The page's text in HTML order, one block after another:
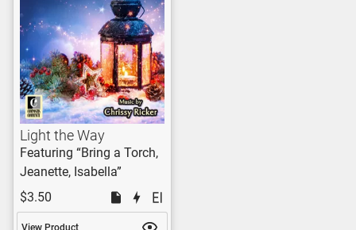
Light the Way
Featuring “Bring a Torch,
Jeanette, Isabella”
$3.50
View Product